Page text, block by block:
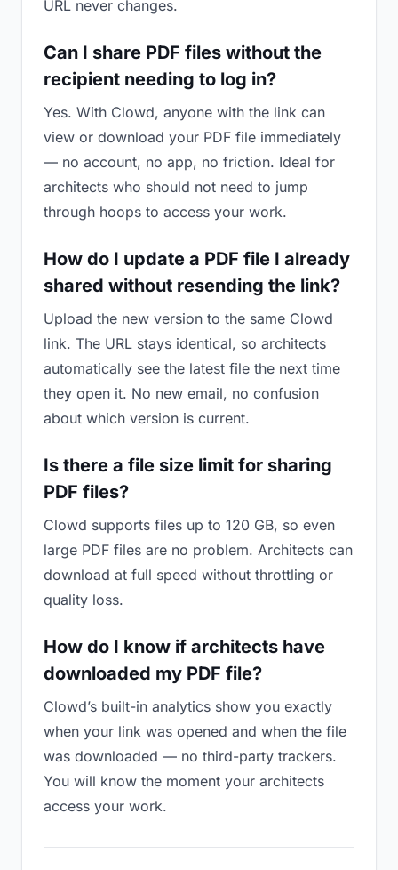
URL never changes.
Can I share PDF files without the
recipient needing to log in?
Yes. With Clowd, anyone with the link can
view or download your PDF file immediately
— no account, no app, no friction. Ideal for
architects who should not need to jump
through hoops to access your work.
How do I update a PDF file I already
shared without resending the link?
Upload the new version to the same Clowd
link. The URL stays identical, so architects
automatically see the latest file the next time
they open it. No new email, no confusion
about which version is current.
Is there a file size limit for sharing
PDF files?
Clowd supports files up to 120 GB, so even
large PDF files are no problem. Architects can
download at full speed without throttling or
quality loss.
How do I know if architects have
downloaded my PDF file?
Clowd’s built-in analytics show you exactly
when your link was opened and when the file
was downloaded — no third-party trackers.
You will know the moment your architects
access your work.